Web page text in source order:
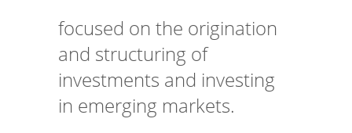
focused on the origination
and structuring of
investments and investing
in emerging markets.